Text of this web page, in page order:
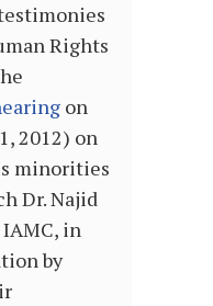
Rights
on
2012) on
minorities
Dr. Najid
in
by